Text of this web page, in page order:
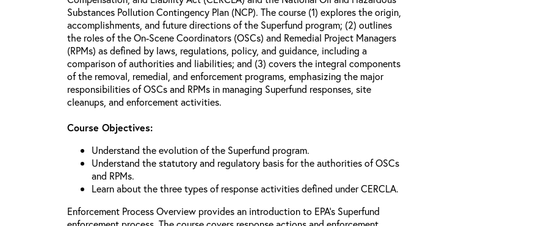
Substances Pollution Contingency Plan (NCP). The course (1) explores the origin,
accomplishments, and future directions of the Superfund program; (2) outlines
the roles of the On-Scene Coordinators (OSCs) and Remedial Project Managers
(RPMs) as defined by laws, regulations, policy, and guidance, including a
comparison of authorities and liabilities; and (3) covers the integral components
of the removal, remedial, and enforcement programs, emphasizing the major
responsibilities of OSCs and RPMs in managing Superfund responses, site
cleanups, and enforcement activities.
Course Objectives:
Understand the evolution of the Superfund program.
Understand the statutory and regulatory basis for the authorities of OSCs
and RPMs.
Learn about the three types of response activities defined under CERCLA.
Enforcement Process Overview provides an introduction to EPA’s Superfund